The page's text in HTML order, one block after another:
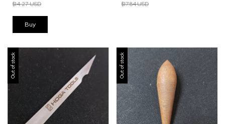
$14.27 USD $17.84 USD
Out of stock Out of stock